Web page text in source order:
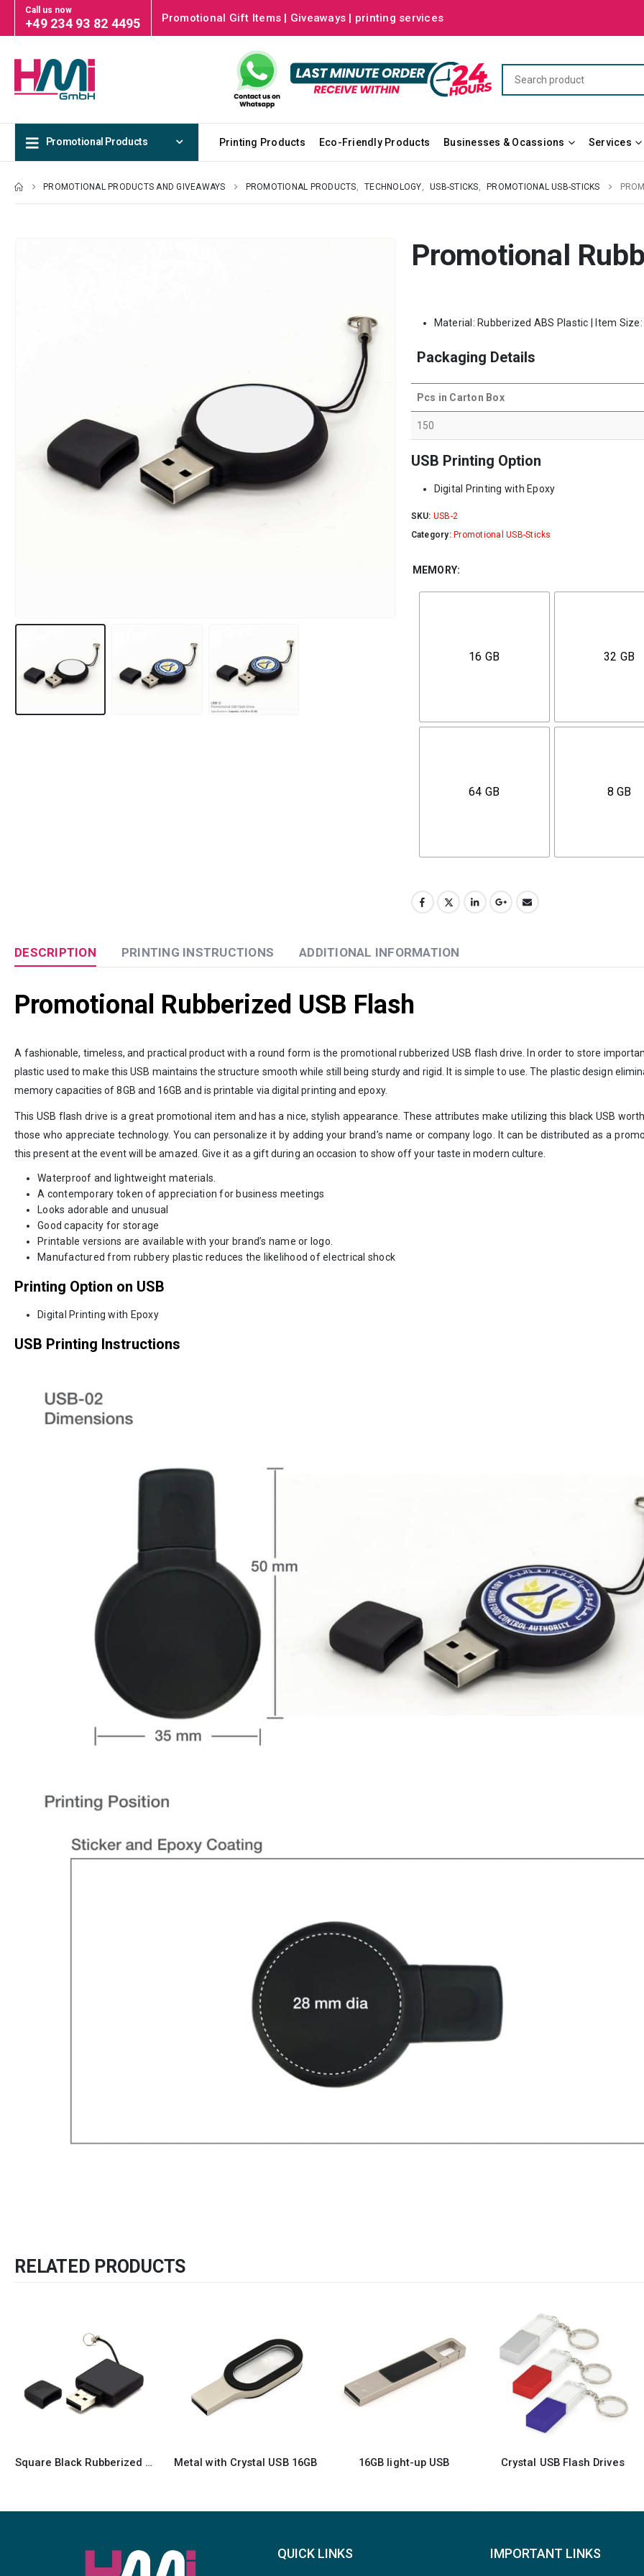
Call us now
+49 234 93 82 4495 Promotional Gift Items | Giveaways | printing services
Promotional Products Printing Products Eco-Friendly Products Businesses & Ocassions Services
PROMOTIONAL PRODUCTS AND GIVEAWAYS PROMOTIONAL PRODUCTS TECHNOLOGY USB-STICKS PROMOTIONAL USB-STICKS
Promotional
Material: Rubberized ABS Plastic | Item
Packaging Details
Pcs in Carton Box
150
USB Printing Option
Digital Printing with Epoxy
SKU: USB-2
Category:Promotional USB-Sticks
MEMORY
16 GB 32 GB
64 GB 8 GB
DESCRIPTION PRINTING INSTRUCTIONS ADDITIONAL INFORMATION
Promotional Rubberized USB Flash
A fashionable, timeless, and practical product with a round form is the promotional rubberized USB flash drive. In order to store
plastic used to make this USB maintains the structure smooth while still being sturdy and rigid. It is simple to use. The plastic design
memory capacities of 8GB and 16GB and is printable via digital printing and epoxy.
This USB flash drive is a great promotional item and has a nice, stylish appearance. These attributes make utilizing this black USB
those who appreciate technology. You can personalize it by adding your brand’s name or company logo. It can be distributed as a
this present at the event will be amazed. Give it as a gift during an occasion to show off your taste in modern culture.
Waterproof and lightweight materials.
A contemporary token of appreciation for business meetings
Looks adorable and unusual
Good capacity for storage
Printable versions are available with your brand’s name or logo.
Manufactured from rubbery plastic reduces the likelihood of electrical shock
Printing Option on USB
Digital Printing with Epoxy
USB Printing Instructions
RELATED PRODUCTS
Metal with Crystal USB 16GB 16GB light-up USB Crystal USB Flash Drives Metal Hook USB Flash Drives
QUICK LINKS IMPORTANT LINKS